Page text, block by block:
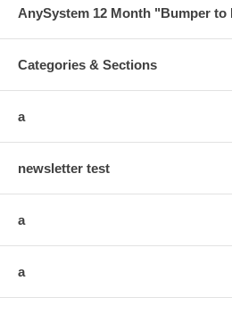
AnySystem 12 Month "Bumper to
Categories & Sections
a
newsletter test
a
a